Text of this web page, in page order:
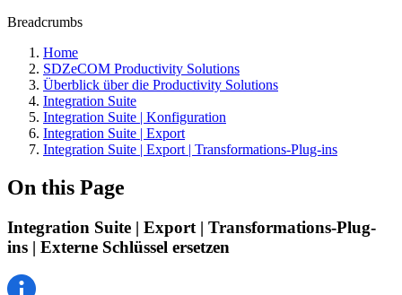
Breadcrumbs
Home
SDZeCOM Productivity Solutions
Überblick über die Productivity Solutions
Integration Suite
Integration Suite | Konfiguration
Integration Suite | Export
Integration Suite | Export | Transformations-Plug-ins
On this Page
Integration Suite | Export | Transformations-Plug-
ins | Externe Schlüssel ersetzen